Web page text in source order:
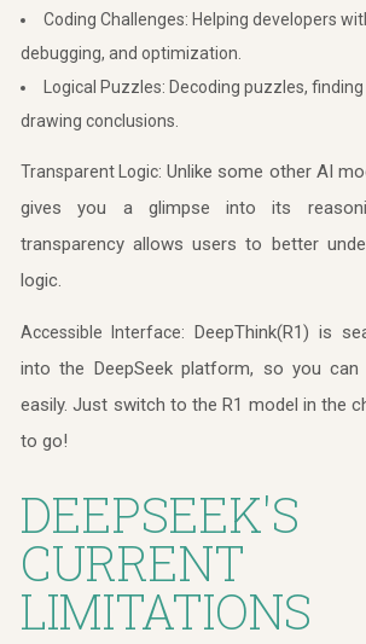
Coding Challenges: Helping developers
debugging, and optimization.
Logical Puzzles: Decoding puzzles,
drawing conclusions.
Transparent Logic: Unlike some other AI
gives you a glimpse into its
transparency allows users to better
logic.
Accessible Interface: DeepThink(R1) is
into the DeepSeek platform, so you
easily. Just switch to the R1 model in the
to go!
DEEPSEEK'S
CURRENT
LIMITATIONS